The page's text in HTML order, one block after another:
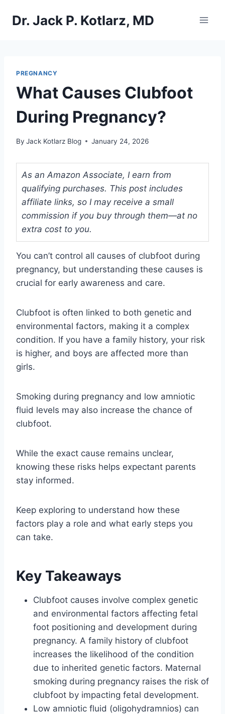
Dr. Jack P. Kotlarz, MD
PREGNANCY
What Causes Clubfoot
During Pregnancy?
By Jack Kotlarz Blog January 24, 2026
As an Amazon Associate, I earn from
qualifying purchases. This post includes
affiliate links, so I may receive a small
commission if you buy through them—at no
extra cost to you.
You can’t control all causes of clubfoot during
pregnancy, but understanding these causes is
crucial for early awareness and care.
Clubfoot is often linked to both genetic and
environmental factors, making it a complex
condition. If you have a family history, your risk
is higher, and boys are affected more than
girls.
Smoking during pregnancy and low amniotic
fluid levels may also increase the chance of
clubfoot.
While the exact cause remains unclear,
knowing these risks helps expectant parents
stay informed.
Keep exploring to understand how these
factors play a role and what early steps you
can take.
Key Takeaways
Clubfoot causes involve complex genetic
and environmental factors affecting fetal
foot positioning and development during
pregnancy. A family history of clubfoot
increases the likelihood of the condition
due to inherited genetic factors. Maternal
smoking during pregnancy raises the risk of
clubfoot by impacting fetal development.
Low amniotic fluid (oligohydramnios) can